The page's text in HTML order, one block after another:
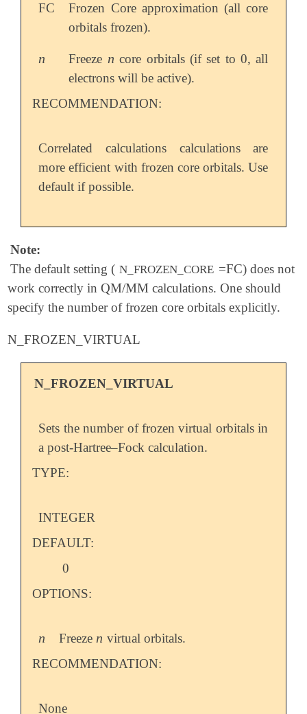
FC
Frozen Core approximation (all core
orbitals frozen).
n
n Freeze n
n core orbitals (if set to 0, all
electrons will be active).
RECOMMENDATION:
Correlated calculations calculations are
more efficient with frozen core orbitals. Use
default if possible.
Note:
The default setting ( N_FROZEN_CORE =FC) does not
work correctly in QM/MM calculations. One should
specify the number of frozen core orbitals explicitly.
N_FROZEN_VIRTUAL
N_FROZEN_VIRTUAL
Sets the number of frozen virtual orbitals in
a post-Hartree–Fock calculation.
TYPE:
INTEGER
DEFAULT:
0
OPTIONS:
n
n Freeze n
n virtual orbitals.
RECOMMENDATION:
None